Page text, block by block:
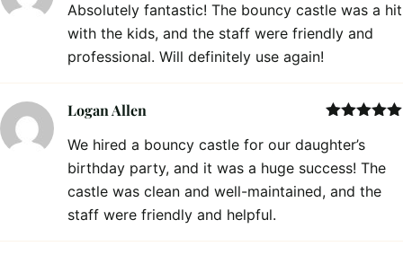
of 5
Absolutely fantastic! The bouncy castle was a hit
with the kids, and the staff were friendly and
professional. Will definitely use again!
of 5
Logan Allen
We hired a bouncy castle for our daughter’s
birthday party, and it was a huge success! The
castle was clean and well-maintained, and the
staff were friendly and helpful.